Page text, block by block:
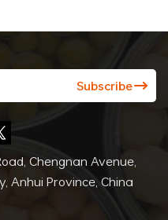
Chengnan Avenue,
Anhui Province, China